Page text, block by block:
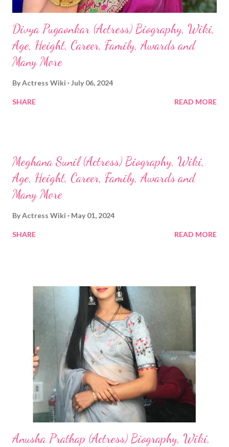
Divya Pugaonkar (Actress) Biography, Wiki,
Age, Height, Career, Family, Awards and
Many More
ByActress Wiki July 06, 2024
SHARE READ MORE
Meghana Sunil (Actress) Biography, Wiki,
Age, Height, Career, Family, Awards and
Many More
ByActress Wiki May 01, 2024
SHARE READ MORE
Anusha Prathap (Actress) Biography, Wiki,